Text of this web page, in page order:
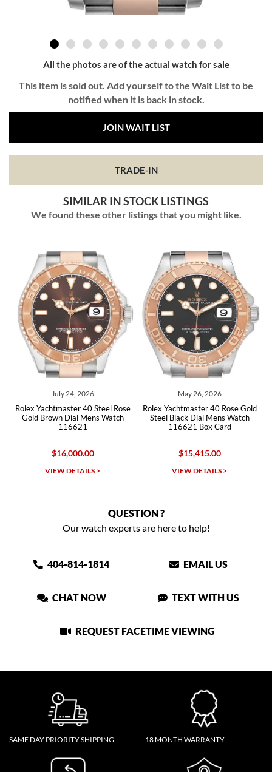
All the photos are of the actual watch for sale
This item is sold out. Add yourself to the Wait List to be
notified when it is back in stock.
JOIN WAIT LIST
TRADE-IN
SIMILAR IN STOCK LISTINGS
We found these other listings that you might like.
Steel Rose
Watch
May 26, 2026
Rolex Yachtmaster 40 Rose Gold
Steel Black Dial Mens Watch
116621 Box Card
$15,415.00
VIEW DETAILS >
July 28, 2026
Rolex Yachtmaster 37
Rose Gold Mens Watch
$17,750.00
VIEW DETAILS >
QUESTION ?
Our watch experts are here to help!
404-814-1814 EMAIL US
CHAT NOW TEXT WITH US
REQUEST FACETIME VIEWING
SAME DAY PRIORITY SHIPPING 18 MONTH WARRANTY